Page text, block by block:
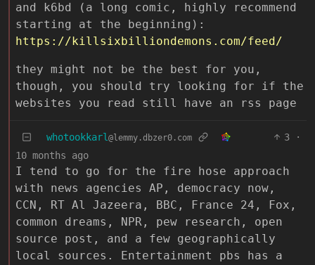
and k6bd (a long comic, highly recommend
starting at the beginning):
https://killsixbilliondemons.com/feed/
they might not be the best for you,
though, you should try looking for if the
websites you read still have an rss page
whotookkarl @lemmy.dbzer0.com 3
·
10 months ago
I tend to go for the fire hose approach
with news agencies AP, democracy now,
CCN, RT Al Jazeera, BBC, France 24, Fox,
common dreams, NPR, pew research, open
source post, and a few geographically
local sources. Entertainment pbs has a